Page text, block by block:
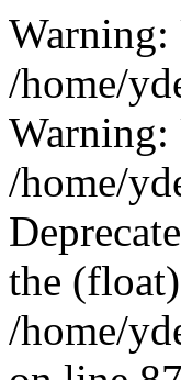
/home/
/home/
the
/home/